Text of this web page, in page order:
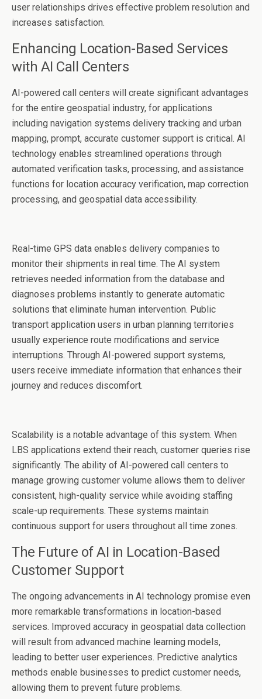
user relationships drives effective problem resolution and
increases satisfaction.
Enhancing Location-Based Services
with AI Call Centers
AI-powered call centers will create significant advantages
for the entire geospatial industry, for applications
including navigation systems delivery tracking and urban
mapping, prompt, accurate customer support is critical. AI
technology enables streamlined operations through
automated verification tasks, processing, and assistance
functions for location accuracy verification, map correction
processing, and geospatial data accessibility.
Real-time GPS data enables delivery companies to
monitor their shipments in real time. The AI system
retrieves needed information from the database and
diagnoses problems instantly to generate automatic
solutions that eliminate human intervention. Public
transport application users in urban planning territories
usually experience route modifications and service
interruptions. Through AI-powered support systems,
users receive immediate information that enhances their
journey and reduces discomfort.
Scalability is a notable advantage of this system. When
LBS applications extend their reach, customer queries rise
significantly. The ability of AI-powered call centers to
manage growing customer volume allows them to deliver
consistent, high-quality service while avoiding staffing
scale-up requirements. These systems maintain
continuous support for users throughout all time zones.
The Future of AI in Location-Based
Customer Support
The ongoing advancements in AI technology promise even
more remarkable transformations in location-based
services. Improved accuracy in geospatial data collection
will result from advanced machine learning models,
leading to better user experiences. Predictive analytics
methods enable businesses to predict customer needs,
allowing them to prevent future problems.